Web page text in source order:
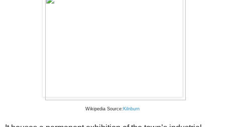
Wikipedia Source: Kilnburn